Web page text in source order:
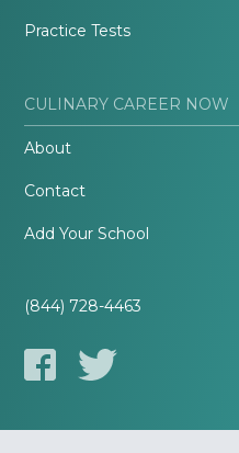
Practice Tests
CULINARY CAREER NOW
About
Contact
Add Your School
(844) 728-4463